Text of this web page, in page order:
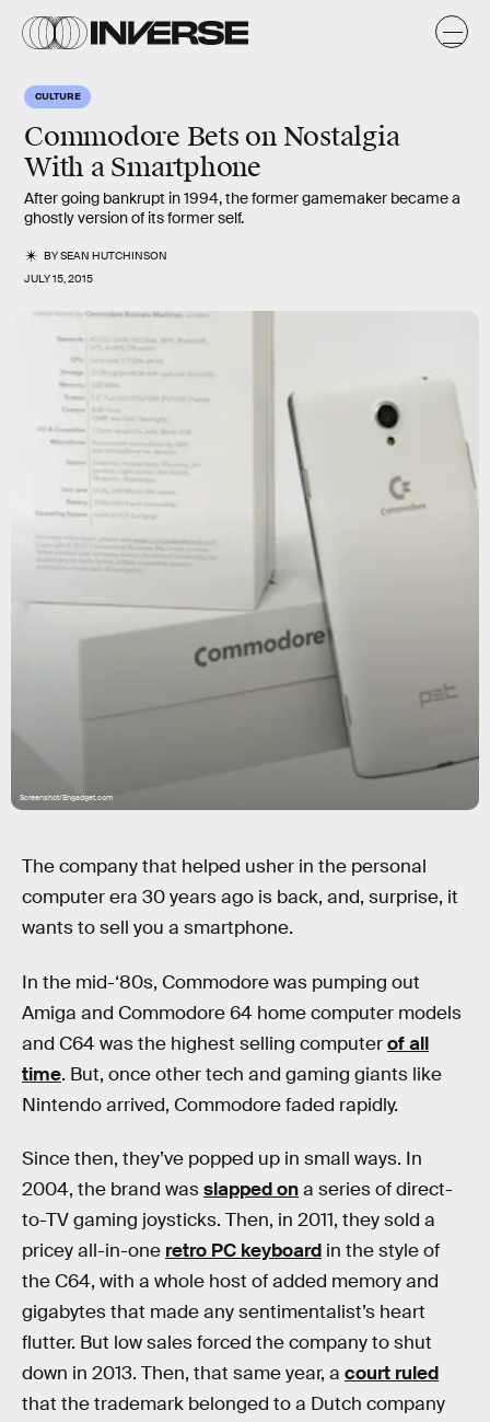
CULTURE
Commodore Bets on Nostalgia
With a Smartphone
After going bankrupt in 1994, the former gamemaker became a
ghostly version of its former self.
BYSEAN HUTCHINSON
JULY 15, 2015
Screenshot/Engadget.com
The company that helped usher in the personal
computer era 30 years ago is back, and, surprise, it
wants to sell you a smartphone.
In the mid-‘80s, Commodore was pumping out
Amiga and Commodore 64 home computer models
and C64 was the highest selling computerof all
time. But, once other tech and gaming giants like
Nintendo arrived, Commodore faded rapidly.
Since then, they’ve popped up in small ways. In
2004, the brand wasslapped ona series of direct-
to-TV gaming joysticks. Then, in 2011, they sold a
pricey all-in-one retro PC keyboard in the style of
the C64, with a whole host of added memory and
gigabytes that made any sentimentalist’s heart
flutter. But low sales forced the company to shut
down in 2013. Then, that same year, a court ruled
that the trademark belonged to a Dutch company